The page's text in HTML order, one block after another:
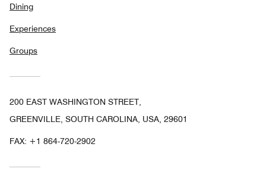
Dining
Experiences
Groups
200 EAST WASHINGTON STREET,
GREENVILLE, SOUTH CAROLINA, USA, 29601
FAX: +1 864-720-2902